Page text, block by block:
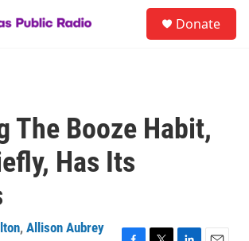
Donate
The Booze Habit,
Has Its
, Allison Aubrey